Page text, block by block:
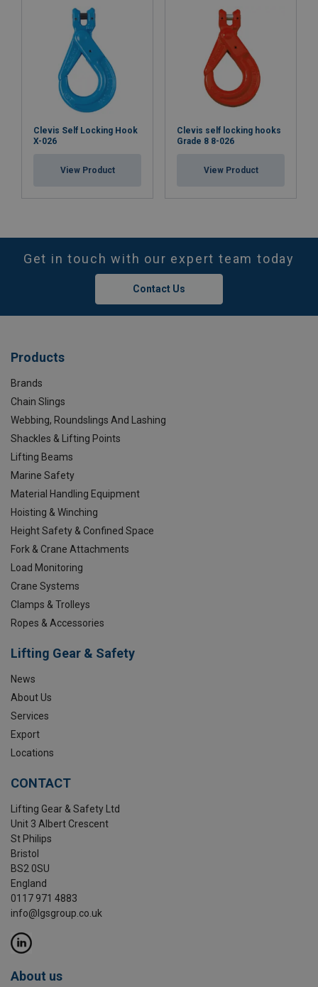
Clevis Self Locking Hook
X-026
View Product
Clevis self locking hooks
Grade 8 8-026
View Product
Get in touch with our expert team today
Contact Us
Products
Brands
Chain Slings
Webbing, Roundslings And Lashing
Shackles & Lifting Points
Lifting Beams
Marine Safety
Material Handling Equipment
Hoisting & Winching
Height Safety & Confined Space
Fork & Crane Attachments
Load Monitoring
Crane Systems
Clamps & Trolleys
Ropes & Accessories
Lifting Gear & Safety
News
About Us
Services
Export
Locations
CONTACT
Lifting Gear & Safety Ltd
Unit 3 Albert Crescent
St Philips
Bristol
BS2 0SU
England
0117 971 4883
info@lgsgroup.co.uk
About us